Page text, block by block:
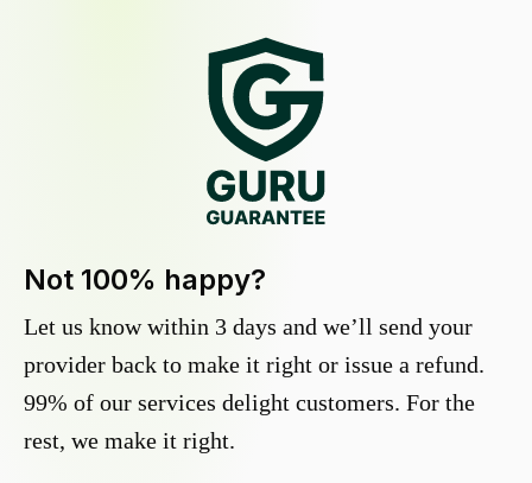
Not 100% happy?
Let us know within 3 days and we’ll send your
provider back to make it right or issue a refund.
99% of our services delight customers. For the
rest, we make it right.